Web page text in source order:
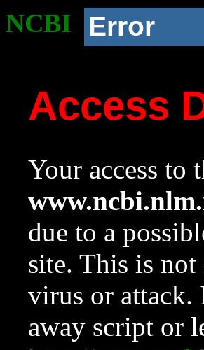
NCBI Error
Access
Your access to
due to a
site. This is not
virus or attack.
away script or